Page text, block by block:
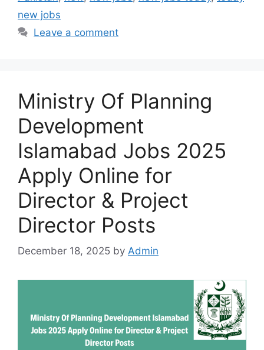
new jobs
Leave a comment
Ministry Of Planning
Development
Islamabad Jobs 2025
Apply Online for
Director & Project
Director Posts
December 18, 2025 by Admin